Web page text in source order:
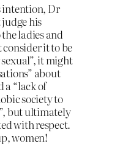
intention, Dr
his
ladies and
it to be
it might
about
a “lack of
society to
but ultimately
with respect.
women!